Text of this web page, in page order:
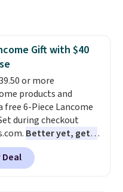
Gift with $40
or more
products and
free 6-Piece Lancome
during checkout
Better yet, get a
duo when you
and of a free full-
serum when you spend
Deal